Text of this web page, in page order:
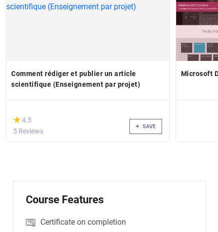
Comment rédiger et publier un article
scientifique (Enseignement par projet)
(*)
★
★4.5
5 Reviews
SAVE
Microsoft
Course Features
Certificate on completion